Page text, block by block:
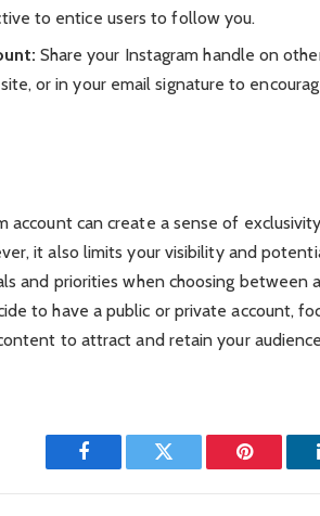
to entice users to follow you.
Share your Instagram handle on
or in your email signature to
account can create a sense of
it also limits your visibility and
and priorities when choosing between
to have a public or private account,
to attract and retain your
Facebook Twitter Pinterest